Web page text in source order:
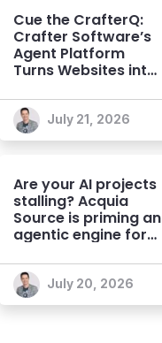
Cue the CrafterQ:
Crafter Software’s
Agent Platform
Turns Websites into
Experiences
July 21, 2026
Are your AI projects
stalling? Acquia
Source is priming an
agentic engine for
July 20, 2026